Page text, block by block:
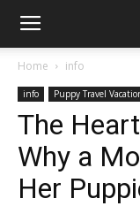
Home info
info Puppy Travel
The
Why a
Her